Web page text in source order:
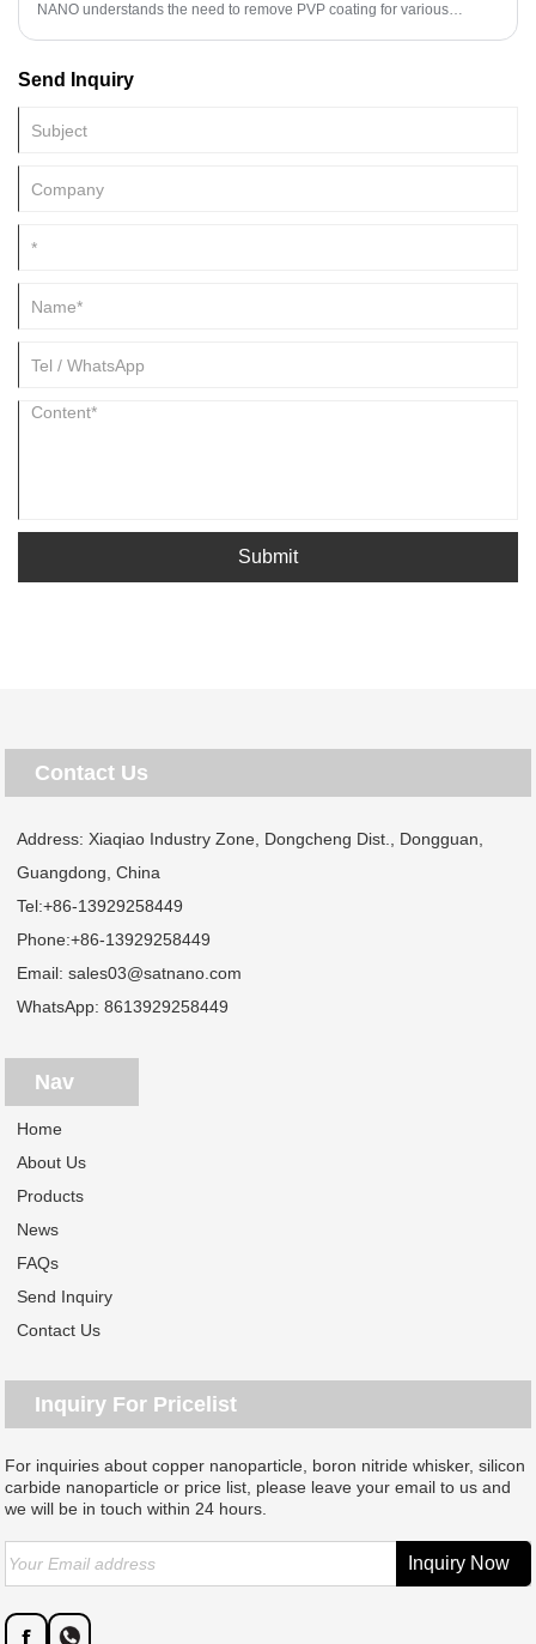
NANO understands the need to remove PVP coating for various
the PVP coating can interfere with the nanoparticles' surface reactivity,
different methods to remove PVP coating from PVP-coated
Send Inquiry
Submit
Contact Us
Address: Xiaqiao Industry Zone, Dongcheng Dist., Dongguan,
Guangdong, China
Tel:+86-13929258449
Phone:+86-13929258449
Email:sales03@satnano.com
WhatsApp:8613929258449
Nav
Home
About Us
Products
News
FAQs
Send Inquiry
Contact Us
Inquiry For Pricelist
For inquiries about copper nanoparticle, boron nitride whisker, silicon
carbide nanoparticle or price list, please leave your email to us and
we will be in touch within 24 hours.